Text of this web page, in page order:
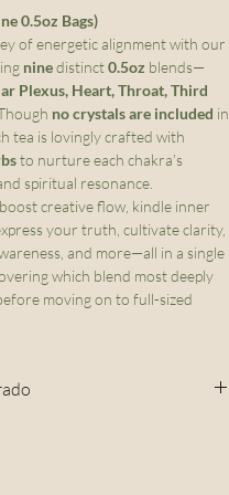
0.5oz Bags)
of energetic alignment with our
ninedistinct0.5oz blends—
Plexus, Heart, Throat, Third
Though no crystals are included in
tea is lovingly crafted with
to nurture each chakra’s
spiritual resonance.
creative flow, kindle inner
your truth, cultivate clarity,
and more—all in a single
which blend most deeply
moving on to full-sized
If you place an